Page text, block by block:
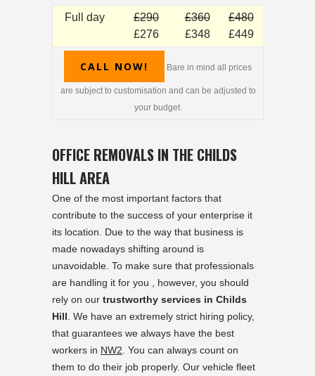
Full day
£290
£276
£360
£348
£480
£449
CALL NOW! Bare in mind all prices
are subject to customisation and can be adjusted to
your budget.
OFFICE REMOVALS IN THE CHILDS
HILL AREA
One of the most important factors that
contribute to the success of your enterprise it
its location. Due to the way that business is
made nowadays shifting around is
unavoidable. To make sure that professionals
are handling it for you , however, you should
rely on our trustworthy services in Childs
Hill. We have an extremely strict hiring policy,
that guarantees we always have the best
workers in NW2. You can always count on
them to do their job properly. Our vehicle fleet